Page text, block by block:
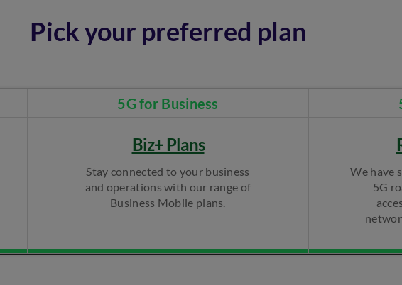
Pick your preferred plan
5G for Business​
Biz+ Plans
Stay connected to your business
and operations with our range of
Business Mobile plans.
We have
5G